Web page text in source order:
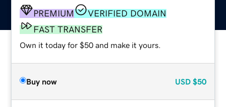
PREMIUM
VERIFIED DOMAIN
FAST TRANSFER
Own it today for $50 and make it yours.
Buy now USD $50